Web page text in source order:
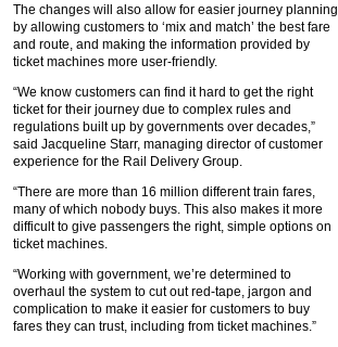
The changes will also allow for easier journey planning
by allowing customers to ‘mix and match’ the best fare
and route, and making the information provided by
ticket machines more user-friendly.
“We know customers can find it hard to get the right
ticket for their journey due to complex rules and
regulations built up by governments over decades,”
said Jacqueline Starr, managing director of customer
experience for the Rail Delivery Group.
“There are more than 16 million different train fares,
many of which nobody buys. This also makes it more
difficult to give passengers the right, simple options on
ticket machines.
“Working with government, we’re determined to
overhaul the system to cut out red-tape, jargon and
complication to make it easier for customers to buy
fares they can trust, including from ticket machines.”